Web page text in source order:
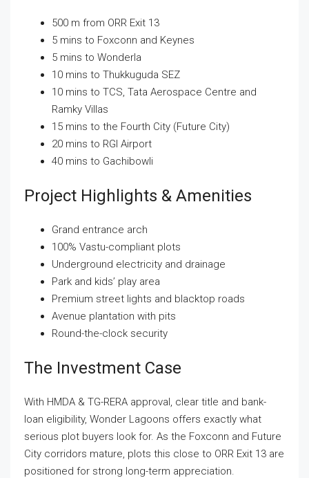
500 m from ORR Exit 13
5 mins to Foxconn and Keynes
5 mins to Wonderla
10 mins to Thukkuguda SEZ
10 mins to TCS, Tata Aerospace Centre and
Ramky Villas
15 mins to the Fourth City (Future City)
20 mins to RGI Airport
40 mins to Gachibowli
Project Highlights & Amenities
Grand entrance arch
100% Vastu-compliant plots
Underground electricity and drainage
Park and kids’ play area
Premium street lights and blacktop roads
Avenue plantation with pits
Round-the-clock security
The Investment Case
With HMDA & TG-RERA approval, clear title and bank-
loan eligibility, Wonder Lagoons offers exactly what
serious plot buyers look for. As the Foxconn and Future
City corridors mature, plots this close to ORR Exit 13 are
positioned for strong long-term appreciation.